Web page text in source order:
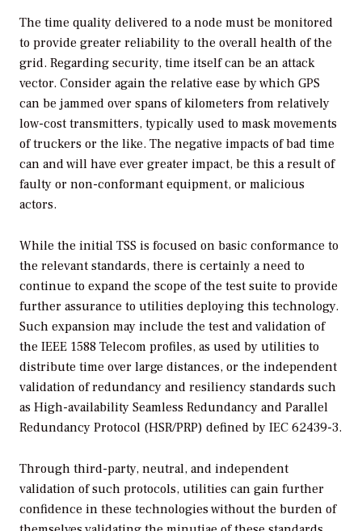
The time quality delivered to a node must be monitored
to provide greater reliability to the overall health of the
grid. Regarding security, time itself can be an attack
vector. Consider again the relative ease by which GPS
can be jammed over spans of kilometers from relatively
low-cost transmitters, typically used to mask movements
of truckers or the like. The negative impacts of bad time
can and will have ever greater impact, be this a result of
faulty or non-conformant equipment, or malicious
actors.
While the initial TSS is focused on basic conformance to
the relevant standards, there is certainly a need to
continue to expand the scope of the test suite to provide
further assurance to utilities deploying this technology.
Such expansion may include the test and validation of
the IEEE 1588 Telecom profiles, as used by utilities to
distribute time over large distances, or the independent
validation of redundancy and resiliency standards such
as High-availability Seamless Redundancy and Parallel
Redundancy Protocol (HSR/PRP) defined by IEC 62439-3.
Through third-party, neutral, and independent
validation of such protocols, utilities can gain further
confidence in these technologies without the burden of